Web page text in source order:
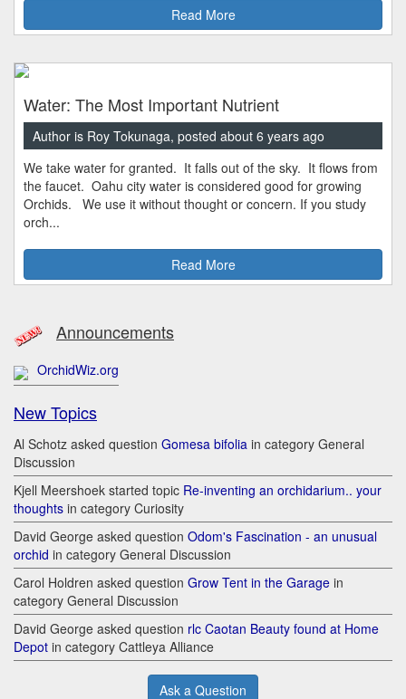
Read More
Water: The Most Important Nutrient
Author is Roy Tokunaga, posted about 6 years ago
We take water for granted. It falls out of the sky. It flows from
the faucet. Oahu city water is considered good for growing
Orchids. We use it without thought or concern. If you study
orch...
Read More
Announcements
OrchidWiz.org
New Topics
Al Schotz asked question Gomesa bifolia in category General
Discussion
Kjell Meershoek started topic Re-inventing an orchidarium.. your
thoughts in category Curiosity
David George asked question Odom's Fascination - an unusual
orchid in category General Discussion
Carol Holdren asked question Grow Tent in the Garage in
category General Discussion
David George asked question rlc Caotan Beauty found at Home
Depot in category Cattleya Alliance
Ask a Question